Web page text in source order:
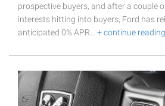
prospective buyers, and after a couple
interests hitting into buyers, Ford has
anticipated 0% APR… + continue reading